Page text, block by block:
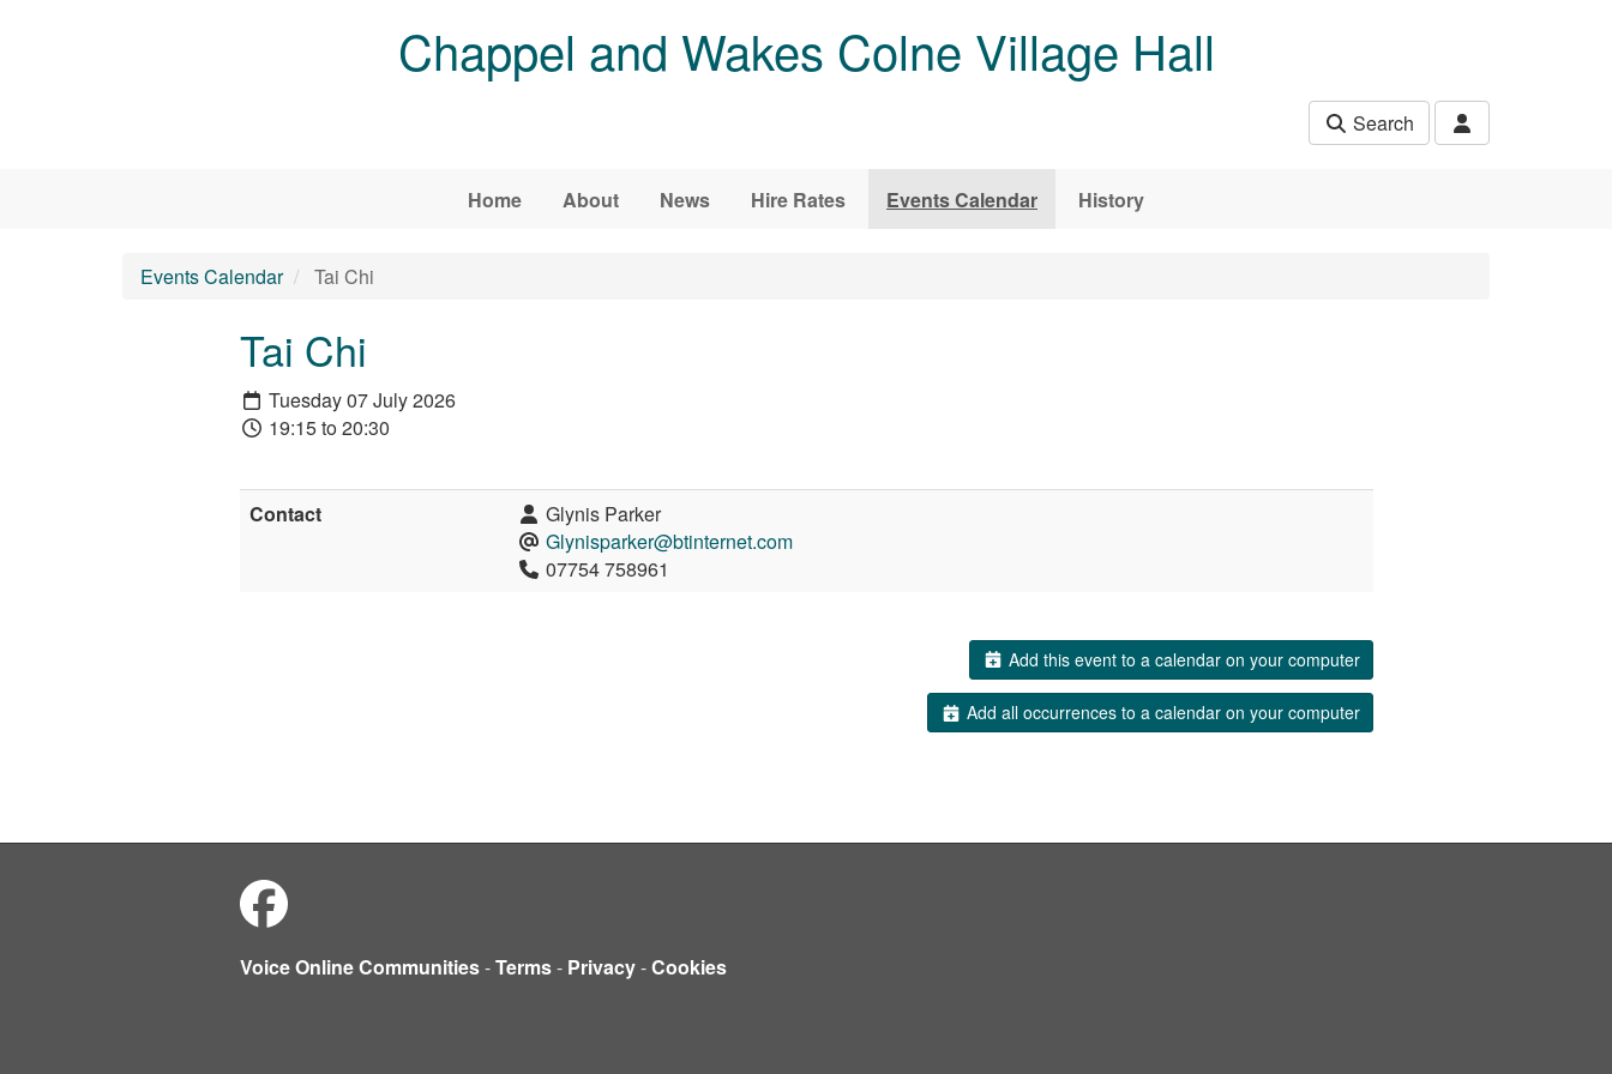
Chappel and Wakes Colne Village Hall
Search
Home About News Hire Rates Events Calendar History
Events Calendar Tai Chi
Tai Chi
Tuesday 07 July 2026
19:15 to 20:30
Contact
Glynis Parker
Glynisparker@btinternet.com
07754 758961
Add this event to a calendar on your computer
Add all occurrences to a calendar on your computer
Voice Online Communities-Terms- Privacy-Cookies